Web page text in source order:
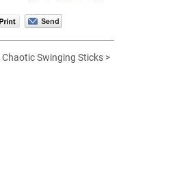
Chaotic Swinging Sticks >